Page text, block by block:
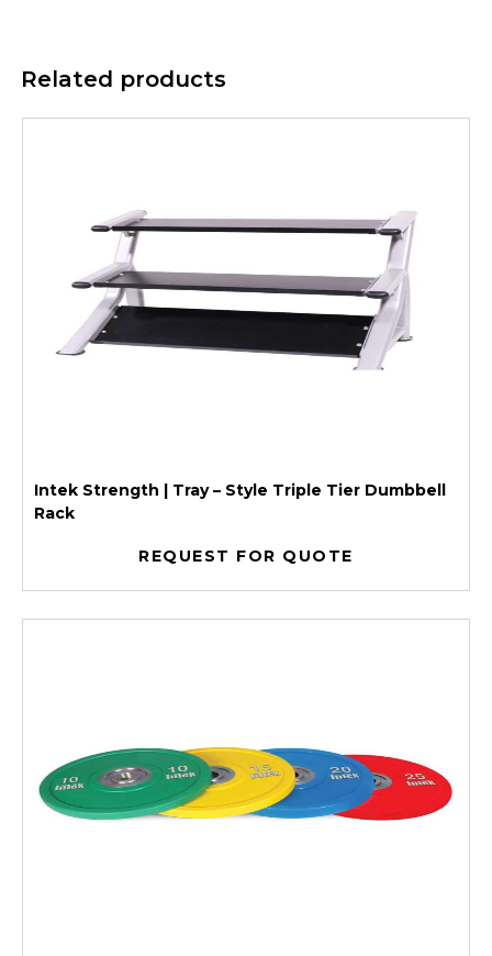
Related products
Intek Strength | Tray – Style Triple Tier Dumbbell
Rack
REQUEST FOR QUOTE